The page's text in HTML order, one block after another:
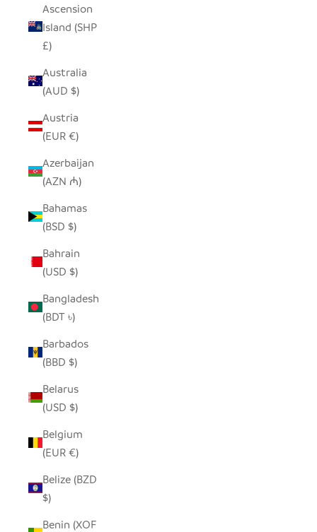
Ascension
Island (SHP
£)
Australia
(AUD $)
Austria
(EUR €)
Azerbaijan
(AZN ₼)
Bahamas
(BSD $)
Bahrain
(USD $)
Bangladesh
(BDT ৳)
Barbados
(BBD $)
Belarus
(USD $)
Belgium
(EUR €)
Belize (BZD
$)
Benin (XOF